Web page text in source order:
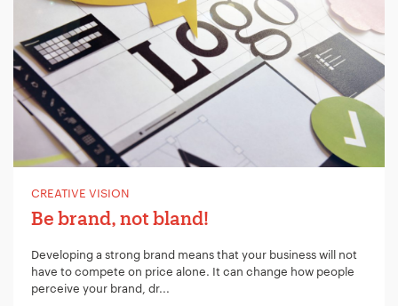
CREATIVE VISION
Be brand, not bland!
Developing a strong brand means that your business will not
have to compete on price alone. It can change how people
perceive your brand, dr...